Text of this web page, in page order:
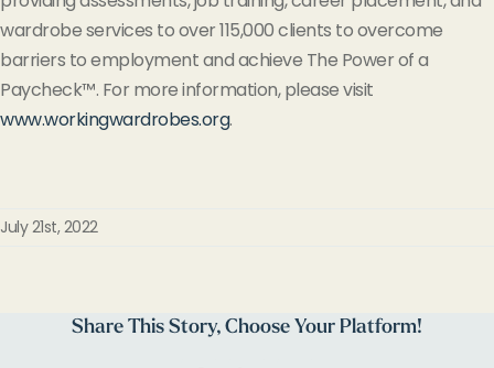
wardrobe services toover115,000 clients to overcome
barriers to employment and achieve The Power of a
Paycheck™. For more information, please visit
www.workingwardrobes.org.
July 21st, 2022
Share This Story, Choose Your Platform!